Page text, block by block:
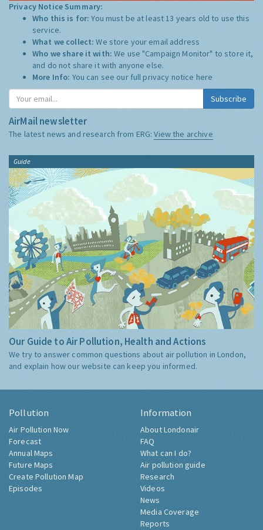
Privacy Notice Summary:
Who this is for:You must be at least 13 years old to use this
service.
What we collect:We store your email address
Who we share it with:We use "Campaign Monitor" to store it,
and do not share it with anyone else.
More Info: You can see our full privacy notice here
Subscribe
AirMail newsletter
The latest news and research from ERG:View the archive
Guide
Our Guide to Air Pollution, Health and Actions
We try to answer common questions about air pollution in London,
and explain how our website can keep you informed.
Pollution
Air Pollution Now
Forecast
Annual Maps
Future Maps
Create Pollution Map
Episodes
Information
About Londonair
FAQ
What can I do?
Air pollution guide
Research
Videos
News
Media Coverage
Reports